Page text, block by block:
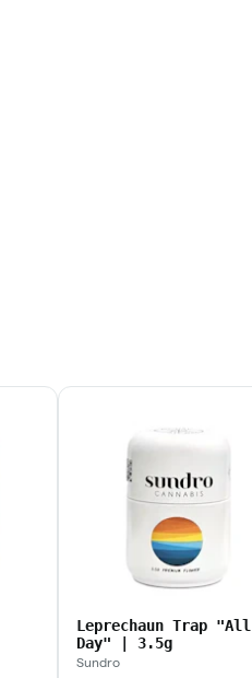
Leprechaun Trap "All
Day" | 3.5g
Sundro